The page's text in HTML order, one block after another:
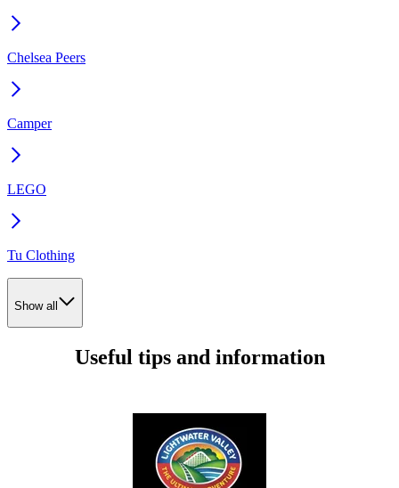
Chelsea Peers
Camper
LEGO
Tu Clothing
Show all
Useful tips and information